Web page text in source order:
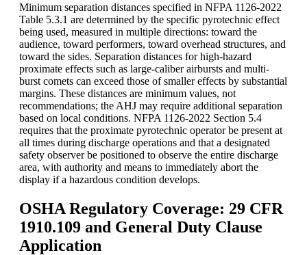
Minimum separation distances specified in NFPA 1126-2022
Table 5.3.1 are determined by the specific pyrotechnic effect
being used, measured in multiple directions: toward the
audience, toward performers, toward overhead structures, and
toward the sides. Separation distances for high-hazard
proximate effects such as large-caliber airbursts and multi-
burst comets can exceed those of smaller effects by substantial
margins. These distances are minimum values, not
recommendations; the AHJ may require additional separation
based on local conditions. NFPA 1126-2022 Section 5.4
requires that the proximate pyrotechnic operator be present at
all times during discharge operations and that a designated
safety observer be positioned to observe the entire discharge
area, with authority and means to immediately abort the
display if a hazardous condition develops.
OSHA Regulatory Coverage: 29 CFR
1910.109 and General Duty Clause
Application